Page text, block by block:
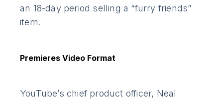
an 18-day period selling a “furry friends”
item.
Premieres Video Format
YouTube’s chief product officer, Neal